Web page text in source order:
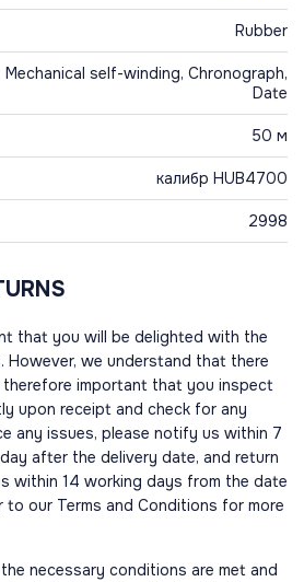
Rubber
Mechanical self-winding, Chronograph,
Date
50 м
калибр HUB4700
2998
that you will be delighted with the
we understand that there
therefore important that you inspect
upon receipt and check for any
any issues, please notify us within 7
after the delivery date, and return
within 14 working days from the date
to our Terms and Conditions for more
necessary conditions are met and